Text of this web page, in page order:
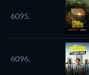
6095.
6096.